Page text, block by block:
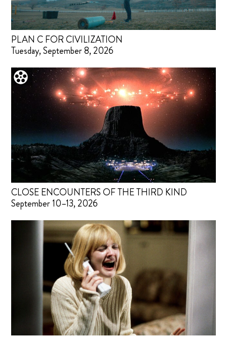
PLAN C FOR CIVILIZATION
Tuesday, September 8, 2026
CLOSE ENCOUNTERS OF THE THIRD KIND
September 10–13, 2026